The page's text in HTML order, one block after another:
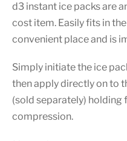
d3 instant ice packs are
cost item. Easily fits in
convenient place and is
Simply initiate the ice
then apply directly on to
(sold separately)
compression.